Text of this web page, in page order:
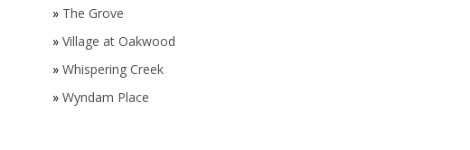
» The Grove
» Village at Oakwood
» Whispering Creek
» Wyndam Place